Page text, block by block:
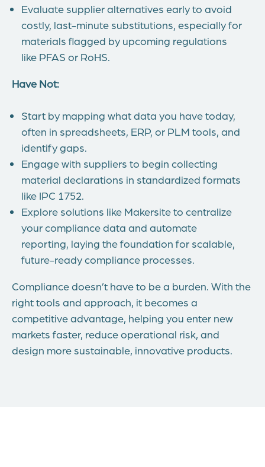
Evaluate supplier alternatives early to avoid
costly, last-minute substitutions, especially for
materials flagged by upcoming regulations
like PFAS or RoHS.
Have Not:
Start by mapping what data you have today,
often in spreadsheets, ERP, or PLM tools, and
identify gaps.
Engage with suppliers to begin collecting
material declarations in standardized formats
like IPC 1752.
Explore solutions like Makersite to centralize
your compliance data and automate
reporting, laying the foundation for scalable,
future-ready compliance processes.
Compliance doesn’t have to be a burden. With the
right tools and approach, it becomes a
competitive advantage, helping you enter new
markets faster, reduce operational risk, and
design more sustainable, innovative products.